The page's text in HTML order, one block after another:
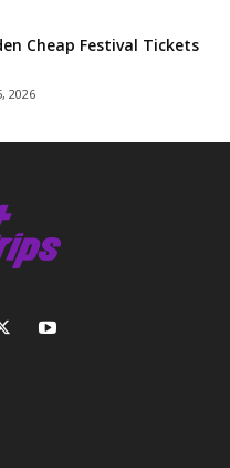
Cheap Festival Tickets
2026